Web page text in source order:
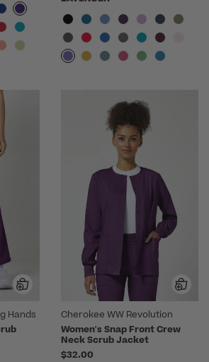
Hands
Cherokee WW Revolution
Women's Snap Front Crew
Neck Scrub Jacket
$32.00